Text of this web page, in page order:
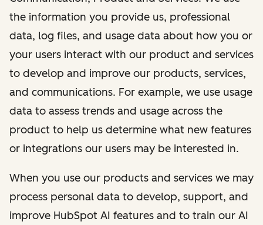
the information you provide us, professional
data, log files, and usage data about how you or
your users interact with our product and services
to develop and improve our products, services,
and communications. For example, we use usage
data to assess trends and usage across the
product to help us determine what new features
or integrations our users may be interested in.
When you use our products and services we may
process personal data to develop, support, and
improve HubSpot AI features and to train our AI